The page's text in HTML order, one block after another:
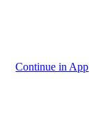
Continue in App